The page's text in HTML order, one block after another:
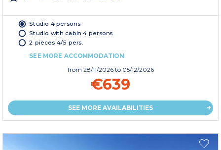
Studio 4 persons
Studio with cabin 4 persons
2 pièces 4/5 pers.
SEE MORE ACCOMMODATION
from 28/11/2026 to 05/12/2026
€639
SEE MORE AVAILABILITIES